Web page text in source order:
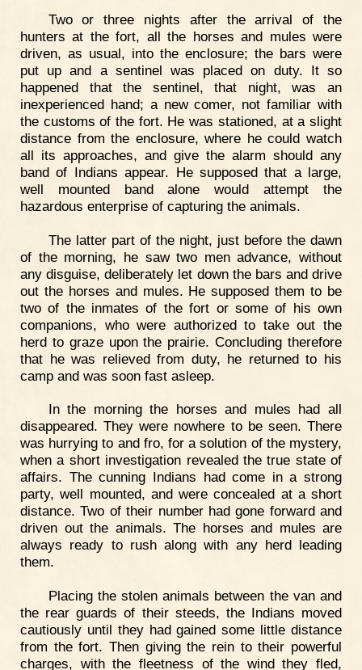
Two or three nights after the arrival of the
hunters at the fort, all the horses and mules were
driven, as usual, into the enclosure; the bars were
put up and a sentinel was placed on duty. It so
happened that the sentinel, that night, was an
inexperienced hand; a new comer, not familiar with
the customs of the fort. He was stationed, at a slight
distance from the enclosure, where he could watch
all its approaches, and give the alarm should any
band of Indians appear. He supposed that a large,
well mounted band alone would attempt the
hazardous enterprise of capturing the animals.
The latter part of the night, just before the dawn
of the morning, he saw two men advance, without
any disguise, deliberately let down the bars and drive
out the horses and mules. He supposed them to be
two of the inmates of the fort or some of his own
companions, who were authorized to take out the
herd to graze upon the prairie. Concluding therefore
that he was relieved from duty, he returned to his
camp and was soon fast asleep.
In the morning the horses and mules had all
disappeared. They were nowhere to be seen. There
was hurrying to and fro, for a solution of the mystery,
when a short investigation revealed the true state of
affairs. The cunning Indians had come in a strong
party, well mounted, and were concealed at a short
distance. Two of their number had gone forward and
driven out the animals. The horses and mules are
always ready to rush along with any herd leading
them.
Placing the stolen animals between the van and
the rear guards of their steeds, the Indians moved
cautiously until they had gained some little distance
from the fort. Then giving the rein to their powerful
charges, with the fleetness of the wind they fled,